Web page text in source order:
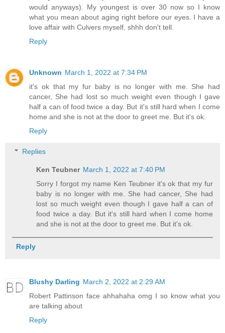
would anyways). My youngest is over 30 now so I know
what you mean about aging right before our eyes. I have a
love affair with Culvers myself, shhh don't tell.
Reply
Unknown March 1, 2022 at 7:34 PM
it's ok that my fur baby is no longer with me. She had
cancer, She had lost so much weight even though I gave
half a can of food twice a day. But it's still hard when I come
home and she is not at the door to greet me. But it's ok.
Reply
Replies
Ken Teubner March 1, 2022 at 7:40 PM
Sorry I forgot my name Ken Teubner it's ok that my fur
baby is no longer with me. She had cancer, She had
lost so much weight even though I gave half a can of
food twice a day. But it's still hard when I come home
and she is not at the door to greet me. But it's ok.
Reply
Blushy Darling March 2, 2022 at 2:29 AM
Robert Pattinson face ahhahaha omg I so know what you
are talking about
Reply